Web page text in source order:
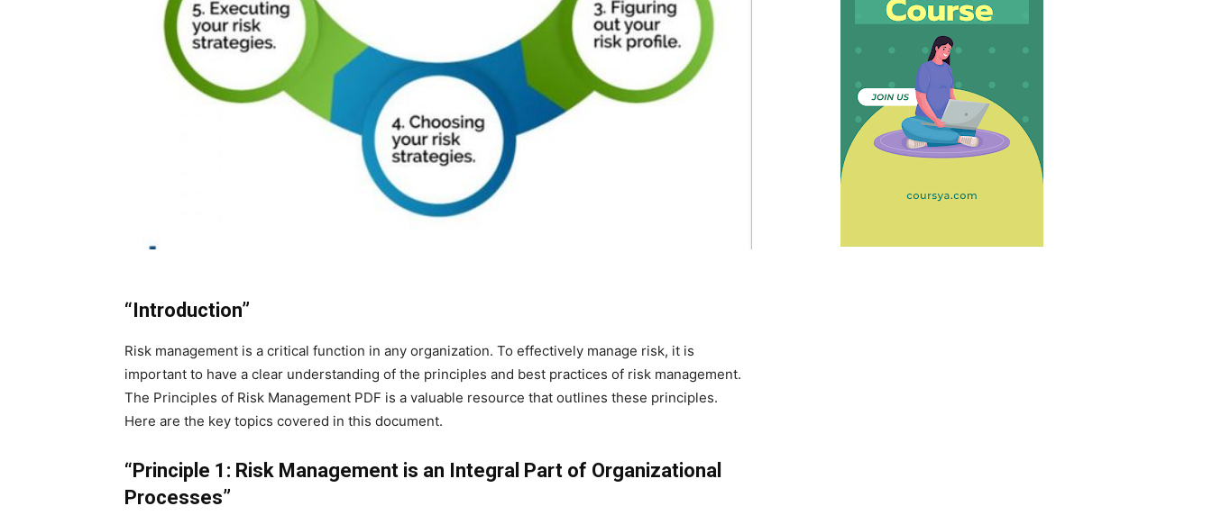
“Introduction”
Risk management is a critical function in any organization. To effectively manage risk, it is
important to have a clear understanding of the principles and best practices of risk management.
The Principles of Risk Management PDF is a valuable resource that outlines these principles.
Here are the key topics covered in this document.
“Principle 1: Risk Management is an Integral Part of Organizational
Processes”